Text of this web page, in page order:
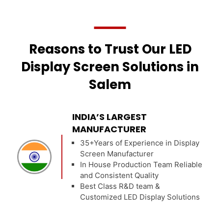
Reasons to Trust Our LED
Display Screen Solutions in
Salem
INDIA’S LARGEST
MANUFACTURER
35+Years of Experience in Display
Screen Manufacturer
In House Production Team Reliable
and Consistent Quality
Best Class R&D team &
Customized LED Display Solutions